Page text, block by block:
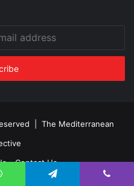
| The Mediterranean
Contact Us